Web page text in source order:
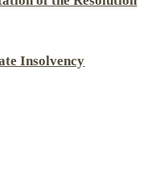
Insolvency